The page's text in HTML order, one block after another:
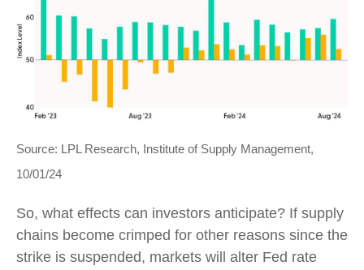
Source: LPL Research, Institute of Supply Management,
10/01/24
So, what effects can investors anticipate? If supply
chains become crimped for other reasons since the
strike is suspended, markets will alter Fed rate